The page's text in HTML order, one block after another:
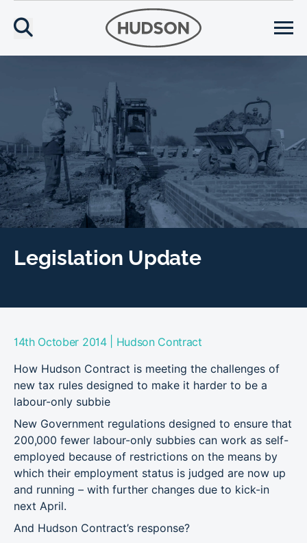
Legislation Update
14th October 2014 Hudson Contract
How Hudson Contract is meeting the challenges of
new tax rules designed to make it harder to be a
labour-only subbie
New Government regulations designed to ensure that
200,000 fewer labour-only subbies can work as self-
employed because of restrictions on the means by
which their employment status is judged are now up
and running – with further changes due to kick-in
next April.
And Hudson Contract’s response?